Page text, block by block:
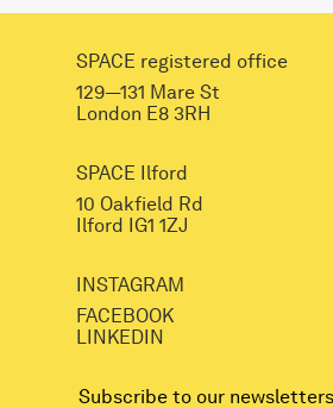
SPACE registered office
129—131 Mare St
London E8 3RH
SPACE Ilford
10 Oakfield Rd
Ilford IG1 1ZJ
INSTAGRAM
FACEBOOK
LINKEDIN